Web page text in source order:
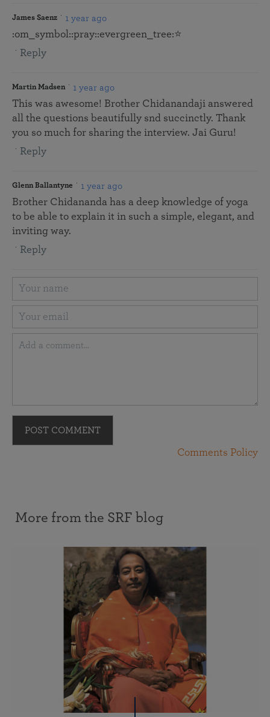
James Saenz 1 year ago
:om_symbol:️:pray::evergreen_tree:⭐
Reply
Martin Madsen 1 year ago
This was awesome! Brother Chidanandaji answered
all the questions beautifully snd succinctly. Thank
you so much for sharing the interview. Jai Guru!
Reply
Glenn Ballantyne 1 year ago
Brother Chidananda has a deep knowledge of yoga
to be able to explain it in such a simple, elegant, and
inviting way.
Reply
POST COMMENT
Comments Policy
More from the SRF blog